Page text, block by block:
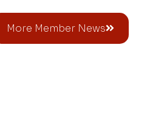
More Member News